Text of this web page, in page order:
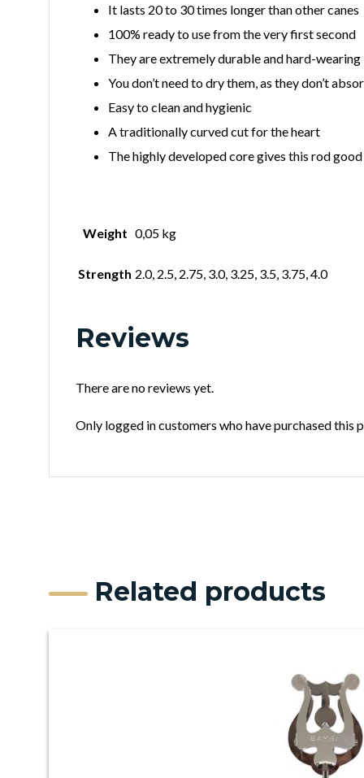
It lasts 20 to 30 times longer than other canes
100% ready to use from the very first second
They are extremely durable and hard-wearing
You don’t need to dry them, as they don’t
Easy to clean and hygienic
A traditionally curved cut for the heart
The highly developed core gives this rod
Weight 0,05 kg
Strength 2.0, 2.5, 2.75, 3.0, 3.25, 3.5, 3.75, 4.0
Reviews
There are no reviews yet.
Only logged in customers who have purchased this
Related products